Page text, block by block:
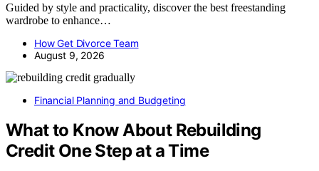
Guided by style and practicality, discover the best freestanding
wardrobe to enhance…
How Get Divorce Team
August 9, 2026
Financial Planning and Budgeting
What to Know About Rebuilding
Credit One Step at a Time